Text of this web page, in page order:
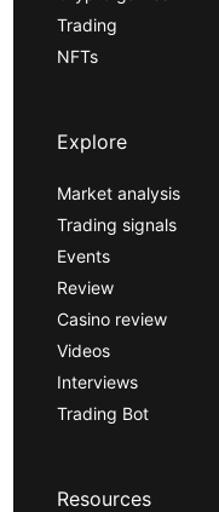
Trading
NFTs
Explore
Market analysis
Trading signals
Events
Review
Casino review
Videos
Interviews
Trading Bot
Resources